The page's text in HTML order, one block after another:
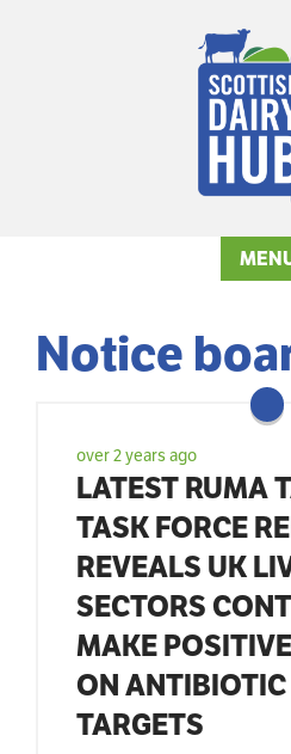
Notice
over 2 years ago
LATEST RUMA
TASK FORCE
REVEALS UK
SECTORS
MAKE
ON ANTIBIOTIC
TARGETS